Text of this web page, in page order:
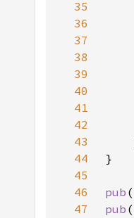
35
36
37
38
39
40
41
42
43
44
45
46
pub (
47
pub (